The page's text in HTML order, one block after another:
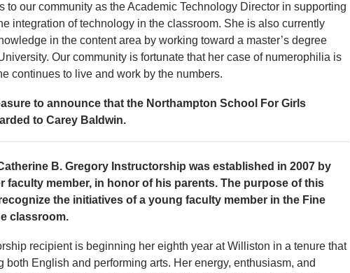
to our community as the Academic Technology Director in supporting
integration of technology in the classroom. She is also currently
in the content area by working toward a master’s degree
Our community is fortunate that her case of numerophilia is
continues to live and work by the numbers.
to announce that the Northampton School For Girls
to Carey Baldwin.
B. Gregory Instructorship was established in 2007 by
faculty member, in honor of his parents. The purpose of this
the initiatives of a young faculty member in the Fine
classroom.
recipient is beginning her eighth year at Williston in a tenure that
both English and performing arts. Her energy, enthusiasm, and